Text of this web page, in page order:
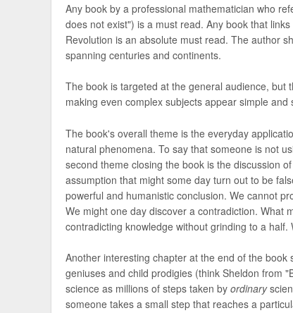
Any book by a professional mathematician who
does not exist") is a must read. Any book that
Revolution is an absolute must read. The author
spanning centuries and continents.
The book is targeted at the general audience, but
making even complex subjects appear simple and
The book's overall theme is the everyday
natural phenomena. To say that someone is not
second theme closing the book is the discussion
assumption that might some day turn out to be
powerful and humanistic conclusion. We cannot
We might one day discover a contradiction. What
contradicting knowledge without grinding to a half.
Another interesting chapter at the end of the
geniuses and child prodigies (think Sheldon from
science as millions of steps taken byordinary
someone takes a small step that reaches a